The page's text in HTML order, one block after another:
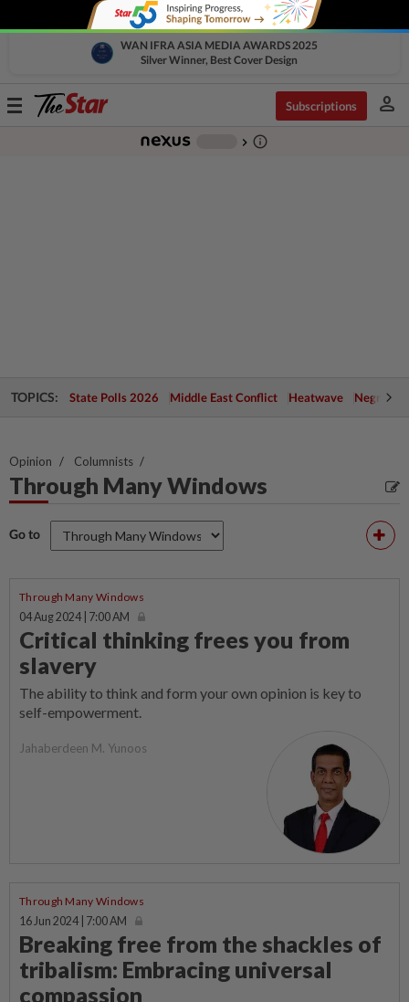
WAN IFRA ASIA MEDIA AWARDS 2025
Silver Winner, Best Cover Design
Toggle
Subscriptions person
chevron_right info_outline
TOPICS: State Polls 2026 Middle East Conflict Heatwave Negri
Opinion Columnists
Through Many Windows
Go to
Through Many Windows
04 Aug 2024 | 7:00 AM
Critical thinking frees you from
slavery
The ability to think and form your own opinion is key to
self-empowerment.
Jahaberdeen M. Yunoos
Through Many Windows
16 Jun 2024 | 7:00 AM
Breaking free from the shackles of
tribalism: Embracing universal
compassion